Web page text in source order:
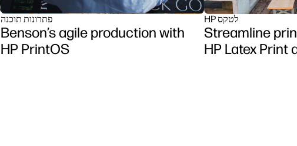
פתרונות תוכנה
Benson’s agile production with
HP PrintOS
HP לטקס
Streamline
HP Latex Print